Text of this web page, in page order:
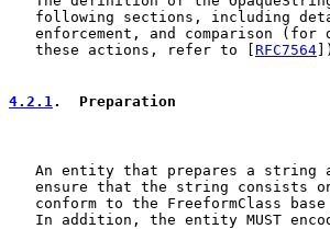
following sections, including
enforcement, and comparison (for
   these actions, refer to [
RFC7564
4.2.1.  Preparation
An entity that prepares a string
ensure that the string consists
conform to the FreeformClass
In addition, the entity MUST